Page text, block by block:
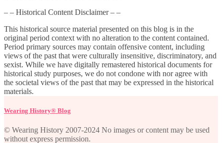
– – Historical Content Disclaimer – –
This historical source material presented on this blog is in the
original period context with no alteration to the content contained.
Period primary sources may contain offensive content, including
views of the past that were culturally insensitive, discriminatory, and
sexist. While we have digitally remastered historical documents for
historical study purposes, we do not condone with nor agree with
the societal views of the past that may be expressed in the historical
materials.
Wearing History® Blog
© Wearing History 2007-2024 No images or content may be used
without express permission.